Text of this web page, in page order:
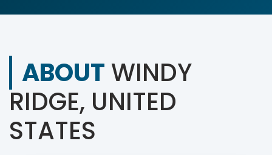
ABOUT WINDY
RIDGE, UNITED
STATES